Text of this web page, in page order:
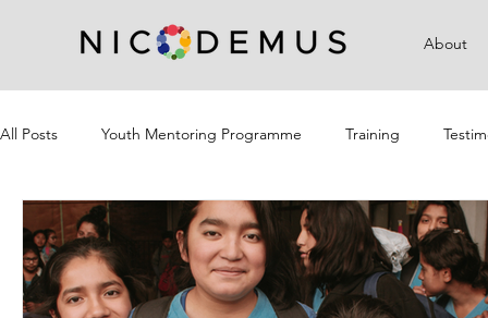
About
All Posts Youth Mentoring Programme Training
Campaigns Community Outreach